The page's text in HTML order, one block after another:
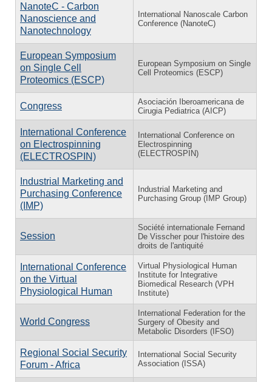
NanoteC - Carbon
Nanoscience and
Nanotechnology
International Nanoscale Carbon
Conference (NanoteC)
European Symposium
on Single Cell
Proteomics (ESCP)
European Symposium on Single
Cell Proteomics (ESCP)
Congress
Asociación Iberoamericana de
Cirugia Pediatrica (AICP)
International Conference
on Electrospinning
(ELECTROSPIN)
International Conference on
Electrospinning
(ELECTROSPIN)
Industrial Marketing and
Purchasing Conference
(IMP)
Industrial Marketing and
Purchasing Group (IMP Group)
Session
Société internationale Fernand
De Visscher pour l'histoire des
droits de l'antiquité
International Conference
on the Virtual
Physiological Human
Virtual Physiological Human
Institute for Integrative
Biomedical Research (VPH
Institute)
World Congress
International Federation for the
Surgery of Obesity and
Metabolic Disorders (IFSO)
Regional Social Security
Forum - Africa
International Social Security
Association (ISSA)